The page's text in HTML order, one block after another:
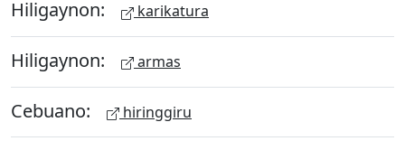
Hiligaynon: karikatura
Hiligaynon: armas
Cebuano: hiringgiru